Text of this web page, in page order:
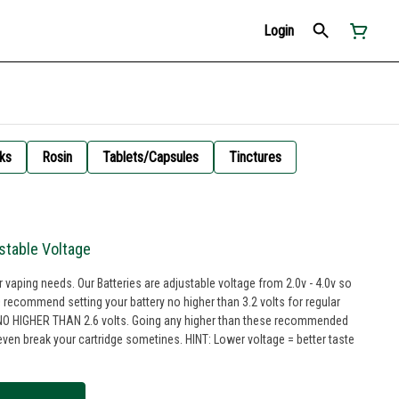
Login
Rosin Tablets/Capsules Tinctures
Voltage
needs. Our Batteries are adjustable voltage from 2.0v - 4.0v so
setting your battery no higher than 3.2 volts for regular
HIGHER THAN 2.6 volts. Going any higher than these recommended
sometines. HINT: Lower voltage = better taste